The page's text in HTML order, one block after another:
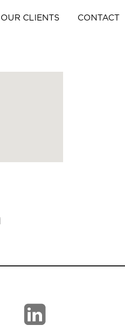
OUR CLIENTS CONTACT